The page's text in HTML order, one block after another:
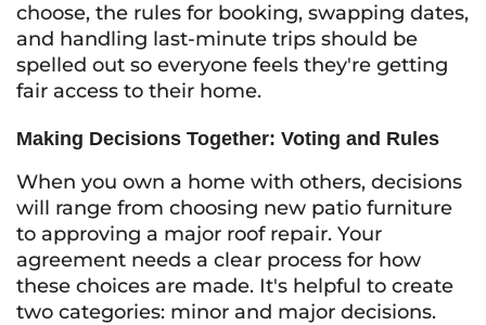
choose, the rules for booking, swapping dates,
and handling last-minute trips should be
spelled out so everyone feels they're getting
fair access to their home.
Making Decisions Together: Voting and Rules
When you own a home with others, decisions
will range from choosing new patio furniture
to approving a major roof repair. Your
agreement needs a clear process for how
these choices are made. It's helpful to create
two categories: minor and major decisions.